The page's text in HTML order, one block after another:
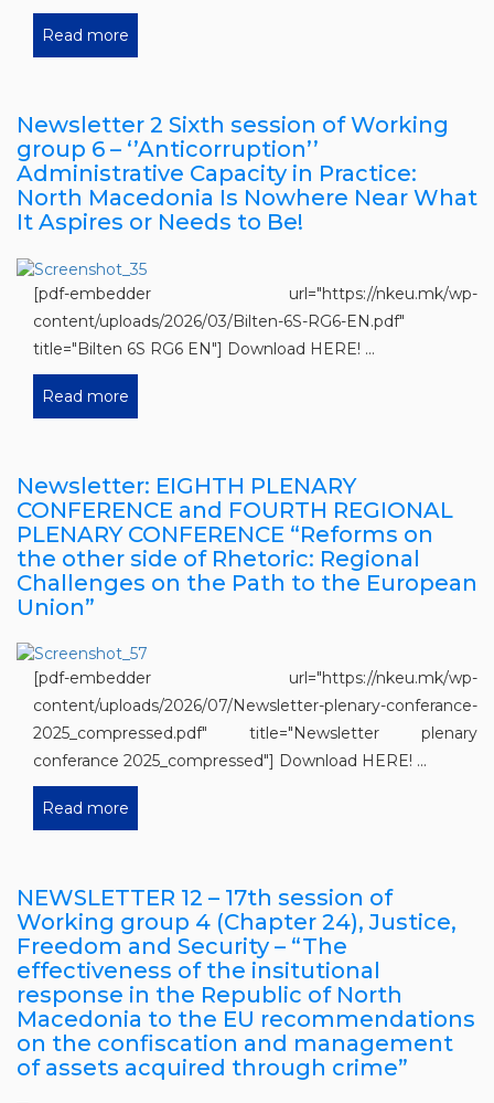
Read more
Newsletter 2 Sixth session of Working
group 6 – ‘’Anticorruption’’
Administrative Capacity in Practice:
North Macedonia Is Nowhere Near What
It Aspires or Needs to Be!
[pdf-embedder url="https://nkeu.mk/wp-
content/uploads/2026/03/Bilten-6S-RG6-EN.pdf"
title="Bilten 6S RG6 EN"] Download HERE! ...
Read more
Newsletter: EIGHTH PLENARY
CONFERENCE and FOURTH REGIONAL
PLENARY CONFERENCE “Reforms on
the other side of Rhetoric: Regional
Challenges on the Path to the European
Union”
[pdf-embedder url="https://nkeu.mk/wp-
content/uploads/2026/07/Newsletter-plenary-conferance-
2025_compressed.pdf" title="Newsletter plenary
conferance 2025_compressed"] Download HERE! ...
Read more
NEWSLETTER 12 – 17th session of
Working group 4 (Chapter 24), Justice,
Freedom and Security – “The
effectiveness of the insitutional
response in the Republic of North
Macedonia to the EU recommendations
on the confiscation and management
of assets acquired through crime”